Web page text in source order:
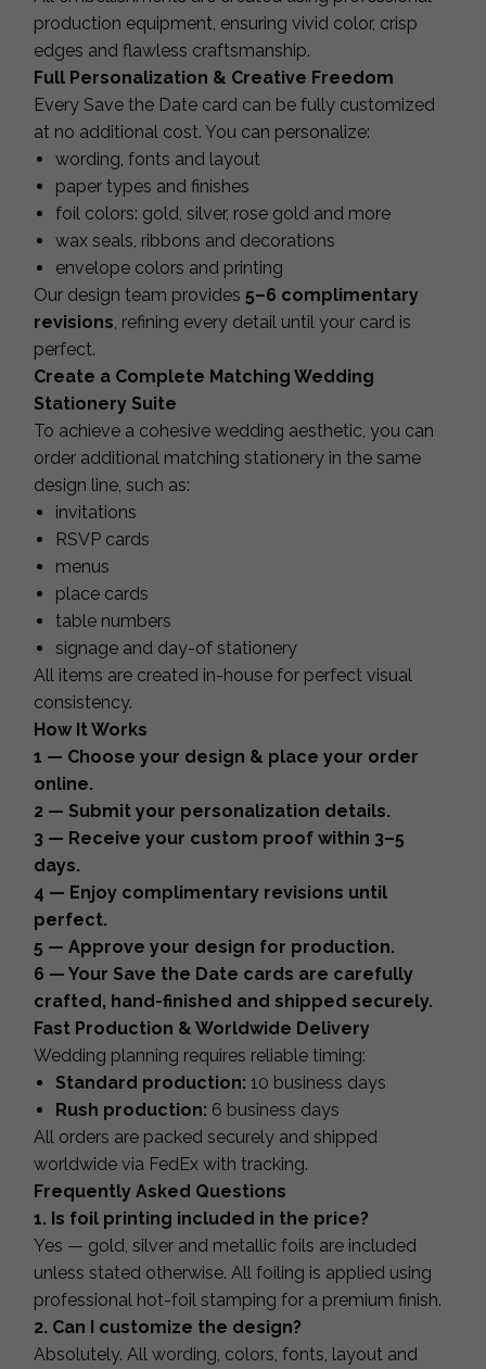
production equipment, ensuring vivid color, crisp
edges and flawless craftsmanship.
Full Personalization & Creative Freedom
Every Save the Date card can be fully customized
at no additional cost. You can personalize:
wording, fonts and layout
paper types and finishes
foil colors: gold, silver, rose gold and more
wax seals, ribbons and decorations
envelope colors and printing
Our design team provides 5–6 complimentary
revisions , refining every detail until your card is
perfect.
Create a Complete Matching Wedding
Stationery Suite
To achieve a cohesive wedding aesthetic, you can
order additional matching stationery in the same
design line, such as:
invitations
RSVP cards
menus
place cards
table numbers
signage and day-of stationery
All items are created in-house for perfect visual
consistency.
How It Works
1 — Choose your design & place your order
online.
2 — Submit your personalization details.
3 — Receive your custom proof within 3–5
days.
4 — Enjoy complimentary revisions until
perfect.
5 — Approve your design for production.
6 — Your Save the Date cards are carefully
crafted, hand-finished and shipped securely.
Fast Production & Worldwide Delivery
Wedding planning requires reliable timing:
Standard production: 10 business days
Rush production: 6 business days
All orders are packed securely and shipped
worldwide via FedEx with tracking.
Frequently Asked Questions
1. Is foil printing included in the price?
Yes — gold, silver and metallic foils are included
unless stated otherwise. All foiling is applied using
professional hot-foil stamping for a premium finish.
2. Can I customize the design?
Absolutely. All wording, colors, fonts, layout and